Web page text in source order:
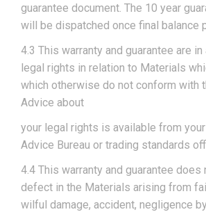
guarantee document. The 10 year
will be dispatched once final balance
4.3 This warranty and guarantee are
legal rights in relation to Materials
which otherwise do not conform with
Advice about
your legal rights is available from
Advice Bureau or trading standards
4.4 This warranty and guarantee does
defect in the Materials arising from
wilful damage, accident, negligence